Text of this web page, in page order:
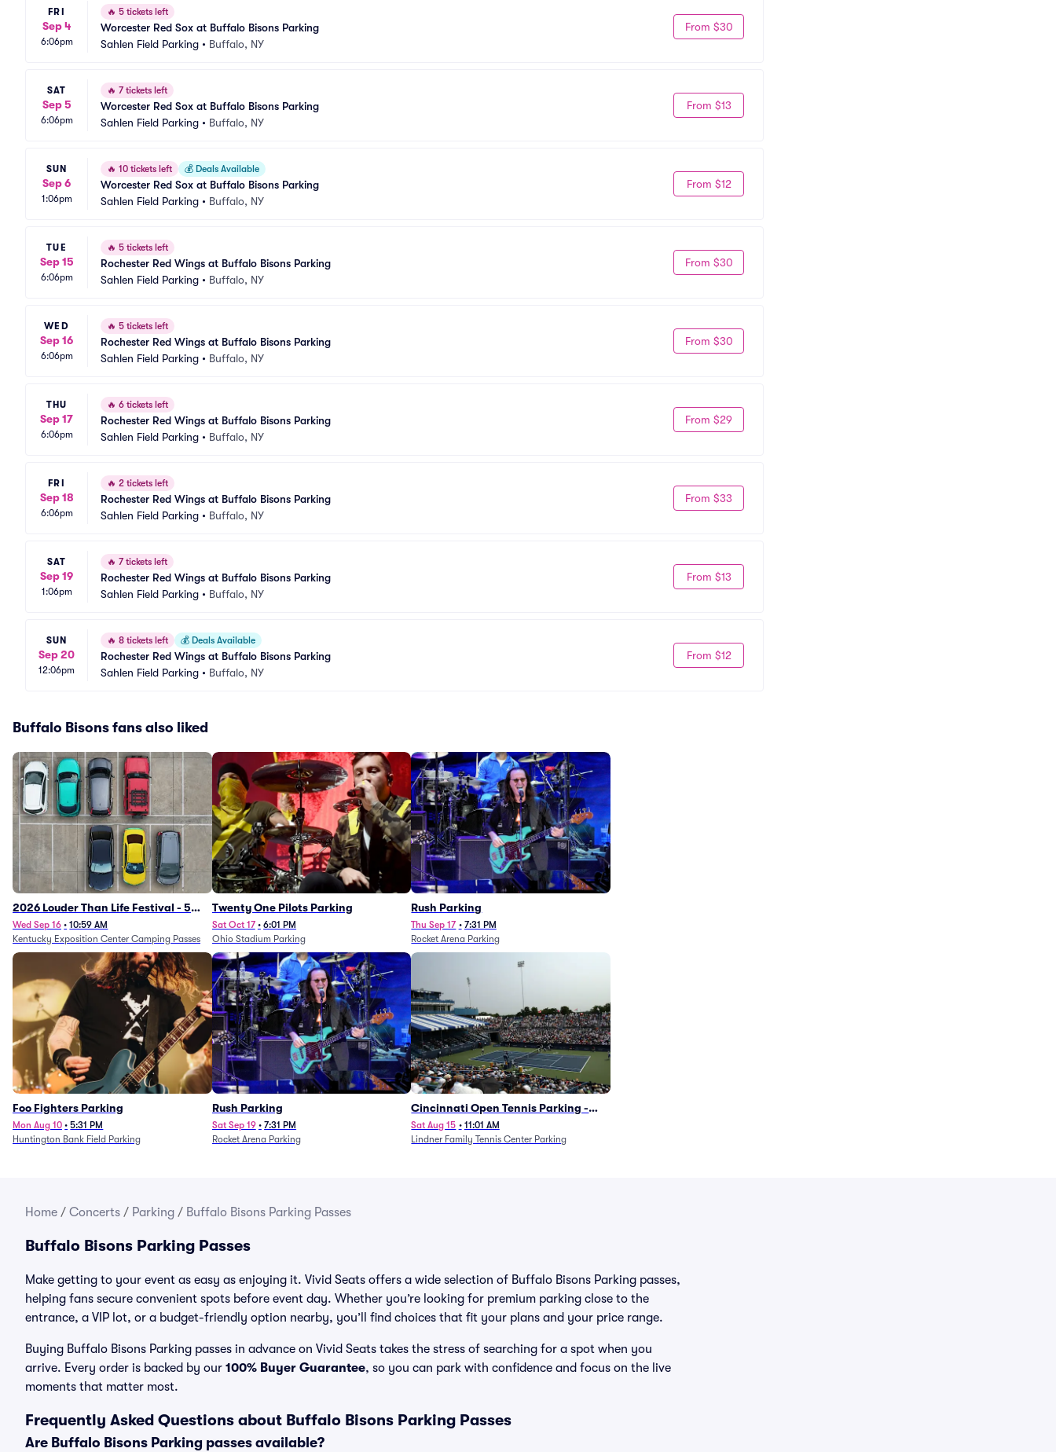
FRI
Sep 4
6:06pm
🔥 5 tickets left
Worcester Red Sox at Buffalo Bisons Parking
Sahlen Field Parking • Buffalo, NY
From $30
SAT
Sep 5
6:06pm
🔥 7 tickets left
Worcester Red Sox at Buffalo Bisons Parking
Sahlen Field Parking • Buffalo, NY
From $13
SUN
Sep 6
1:06pm
🔥 10 tickets left 💰 Deals Available
Worcester Red Sox at Buffalo Bisons Parking
Sahlen Field Parking • Buffalo, NY
From $12
TUE
Sep 15
6:06pm
🔥 5 tickets left
Rochester Red Wings at Buffalo Bisons Parking
Sahlen Field Parking • Buffalo, NY
From $30
WED
Sep 16
6:06pm
🔥 5 tickets left
Rochester Red Wings at Buffalo Bisons Parking
Sahlen Field Parking • Buffalo, NY
From $30
THU
Sep 17
6:06pm
🔥 6 tickets left
Rochester Red Wings at Buffalo Bisons Parking
Sahlen Field Parking • Buffalo, NY
From $29
FRI
Sep 18
6:06pm
🔥 2 tickets left
Rochester Red Wings at Buffalo Bisons Parking
Sahlen Field Parking • Buffalo, NY
From $33
SAT
Sep 19
1:06pm
🔥 7 tickets left
Rochester Red Wings at Buffalo Bisons Parking
Sahlen Field Parking • Buffalo, NY
From $13
SUN
Sep 20
12:06pm
🔥 8 tickets left 💰 Deals Available
Rochester Red Wings at Buffalo Bisons Parking
Sahlen Field Parking • Buffalo, NY
From $12
Buffalo Bisons fans also liked
2026 Louder Than Life Festival - 5
Day Camping Passes (9/16 - 9/20)
Wed Sep 16 • 10:59 AM
Kentucky Exposition Center Camping Passes
Twenty One Pilots Parking
Sat Oct 17 • 6:01 PM
Ohio Stadium Parking
Rush Parking
Thu Sep 17 • 7:31 PM
Rocket Arena Parking
Foo Fighters Parking
Mon Aug 10 • 5:31 PM
Huntington Bank Field Parking
Rush Parking
Sat Sep 19 • 7:31 PM
Rocket Arena Parking
Cincinnati Open Tennis Parking -
Session 7
Sat Aug 15 • 11:01 AM
Lindner Family Tennis Center Parking
Home / Concerts / Parking / Buffalo Bisons Parking Passes
Buffalo Bisons Parking Passes
Make getting to your event as easy as enjoying it. Vivid Seats offers a wide selection of Buffalo Bisons Parking passes,
helping fans secure convenient spots before event day. Whether you’re looking for premium parking close to the
entrance, a VIP lot, or a budget-friendly option nearby, you’ll find choices that fit your plans and your price range.
Buying Buffalo Bisons Parking passes in advance on Vivid Seats takes the stress of searching for a spot when you
arrive. Every order is backed by our 100% Buyer Guarantee, so you can park with confidence and focus on the live
moments that matter most.
Frequently Asked Questions about Buffalo Bisons Parking Passes
Are Buffalo Bisons Parking passes available?